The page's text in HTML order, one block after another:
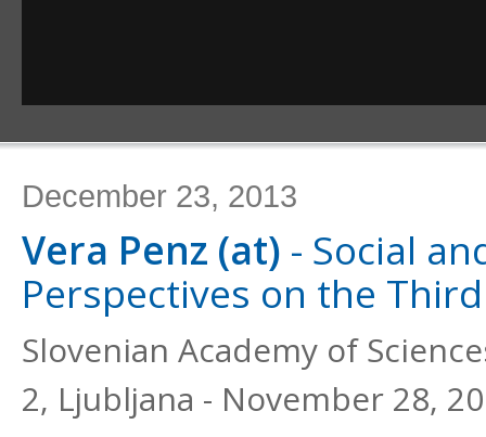
December 23, 2013
Vera Penz (at) - Social
Perspectives on the
Slovenian Academy of
2, Ljubljana - November 28,